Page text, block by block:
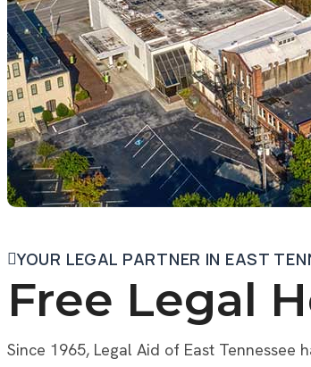
YOUR LEGAL PARTNER IN EAST
Free Legal
Since 1965, Legal Aid of East